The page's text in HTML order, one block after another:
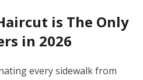
is The Only
in 2026
every sidewalk from